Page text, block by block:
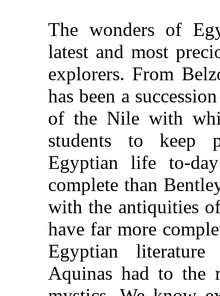
The wonders of
latest and most
explorers. From
has been a
of the Nile with
students to keep
Egyptian life to-
complete than
with the antiquities
have far more
Egyptian
Aquinas had to the